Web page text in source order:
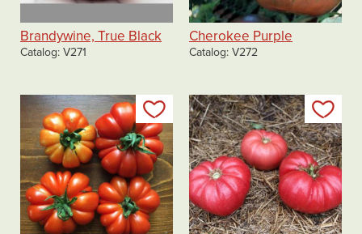
Brandywine, True Black
Catalog V271
Cherokee Purple
Catalog V272
Add to my list